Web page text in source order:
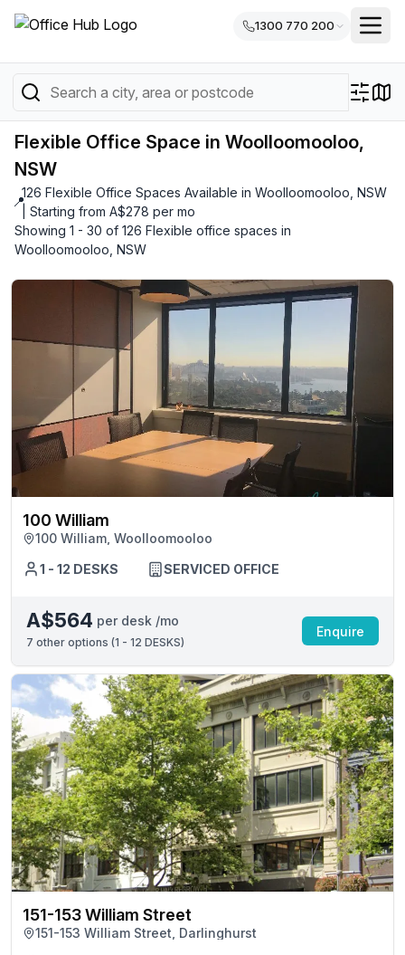
1300 770 200
Flexible Office Space in Woolloomooloo,
NSW
📍
126 Flexible Office Spaces Available in Woolloomooloo, NSW
| Starting from A$278 per mo
Showing 1 - 30 of 126 Flexible office spaces in
Woolloomooloo, NSW
100 William
100 William, Woolloomooloo
1 - 12 DESKS
SERVICED OFFICE
A$564 per desk /mo
7 other options (1 - 12 DESKS)
Enquire
151-153 William Street
151-153 William Street, Darlinghurst